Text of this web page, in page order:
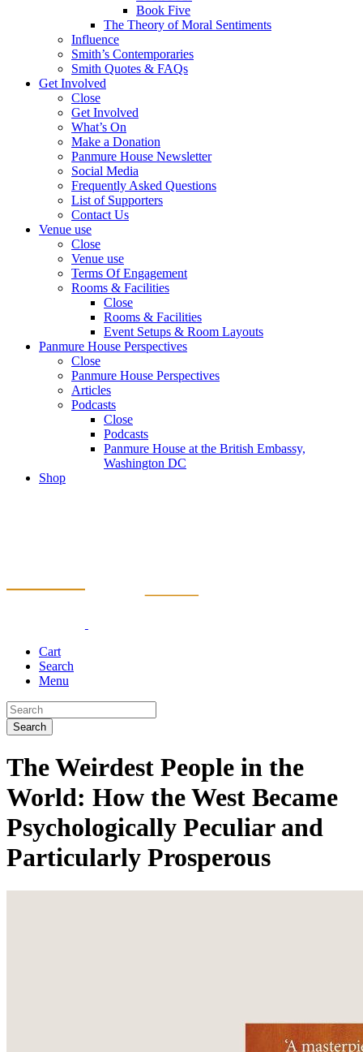
Book Five
The Theory of Moral Sentiments
Influence
Smith’s Contemporaries
Smith Quotes & FAQs
Get Involved
Close
Get Involved
What’s On
Make a Donation
Panmure House Newsletter
Social Media
Frequently Asked Questions
List of Supporters
Contact Us
Venue use
Close
Venue use
Terms Of Engagement
Rooms & Facilities
Close
Rooms & Facilities
Event Setups & Room Layouts
Panmure House Perspectives
Close
Panmure House Perspectives
Articles
Podcasts
Close
Podcasts
Panmure House at the British Embassy,
Washington DC
Shop
Cart
Search
Menu
Search
The Weirdest People in the
World: How the West Became
Psychologically Peculiar and
Particularly Prosperous